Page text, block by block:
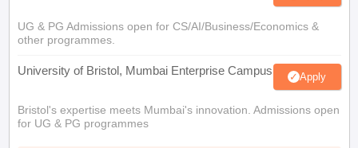
UG & PG Admissions open for CS/AI/Business/Economics &
other programmes.
University of Bristol, Mumbai Enterprise Campus Apply
Bristol's expertise meets Mumbai's innovation. Admissions open
for UG & PG programmes